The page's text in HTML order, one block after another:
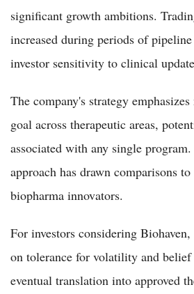
significant growth ambitions.
increased during periods of
investor sensitivity to clinical
The company's strategy
goal across therapeutic areas,
associated with any single
approach has drawn comparisons
biopharma innovators.
For investors considering
on tolerance for volatility and
eventual translation into approved